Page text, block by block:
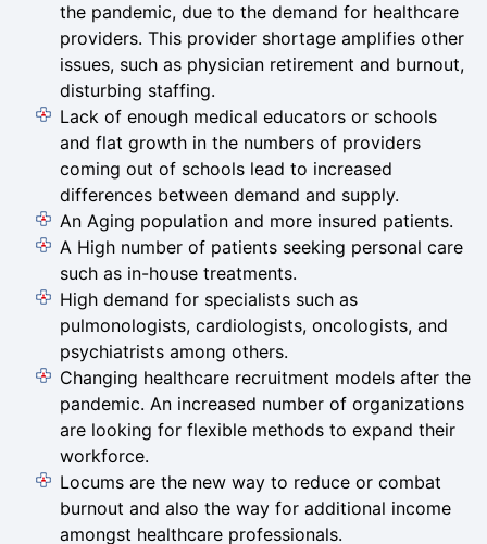
the pandemic, due to the demand for healthcare
providers. This provider shortage amplifies other
issues, such as physician retirement and burnout,
disturbing staffing.
Lack of enough medical educators or schools
and flat growth in the numbers of providers
coming out of schools lead to increased
differences between demand and supply.
An Aging population and more insured patients.
A High number of patients seeking personal care
such as in-house treatments.
High demand for specialists such as
pulmonologists, cardiologists, oncologists, and
psychiatrists among others.
Changing healthcare recruitment models after the
pandemic. An increased number of organizations
are looking for flexible methods to expand their
workforce.
Locums are the new way to reduce or combat
burnout and also the way for additional income
amongst healthcare professionals.